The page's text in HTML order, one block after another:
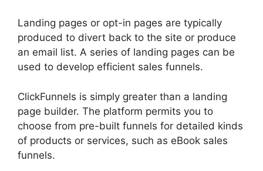
Landing pages or opt-in pages are typically
produced to divert back to the site or produce
an email list. A series of landing pages can be
used to develop efficient sales funnels.
ClickFunnels is simply greater than a landing
page builder. The platform permits you to
choose from pre-built funnels for detailed kinds
of products or services, such as eBook sales
funnels.